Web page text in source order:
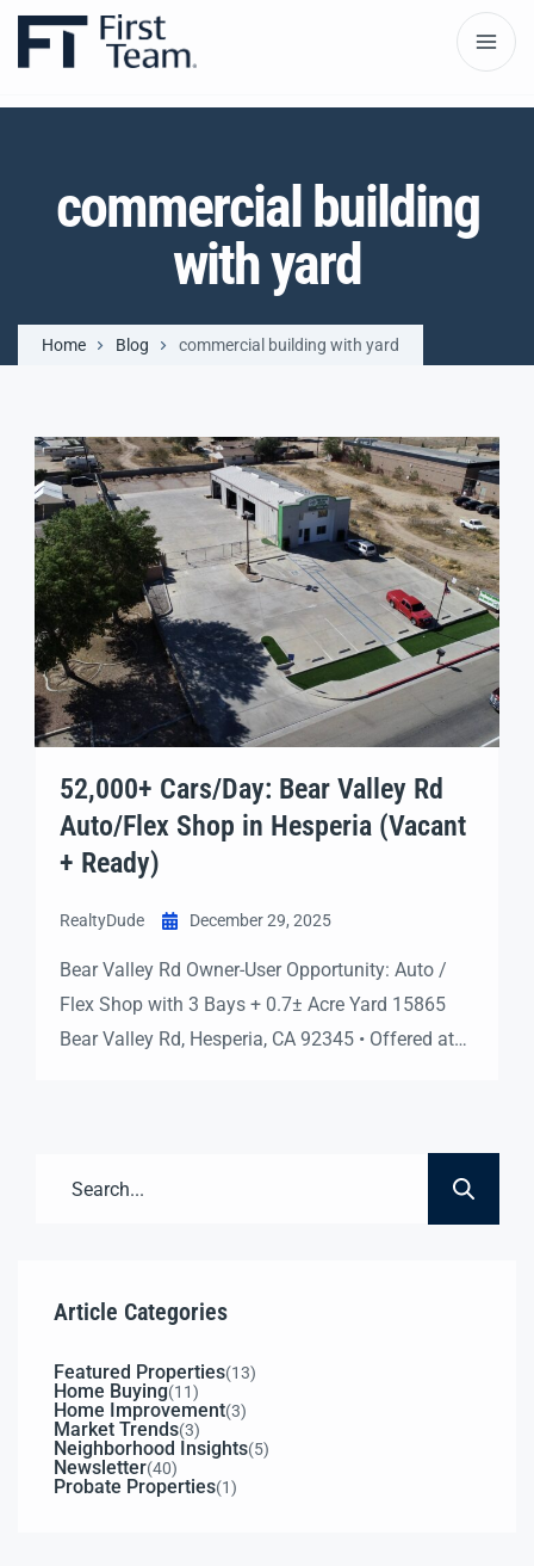
commercial building
with yard
Home Blog commercial building with yard
52,000+ Cars/Day: Bear Valley Rd
Auto/Flex Shop in Hesperia (Vacant
+ Ready)
RealtyDude December 29, 2025
Bear Valley Rd Owner-User Opportunity: Auto /
Flex Shop with 3 Bays + 0.7± Acre Yard 15865
Bear Valley Rd, Hesperia, CA 92345 • Offered at
3,048± SF18’ Ceilings 0.7± AcreSecure Fenced
Article Categories
Featured Properties(13)
Home Buying(11)
Home Improvement(3)
Market Trends(3)
Neighborhood Insights(5)
Newsletter(40)
Probate Properties(1)